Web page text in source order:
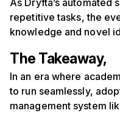
repetitive tasks, the
knowledge and novel
The Takeaway,
In an era where
to run seamlessly,
management system